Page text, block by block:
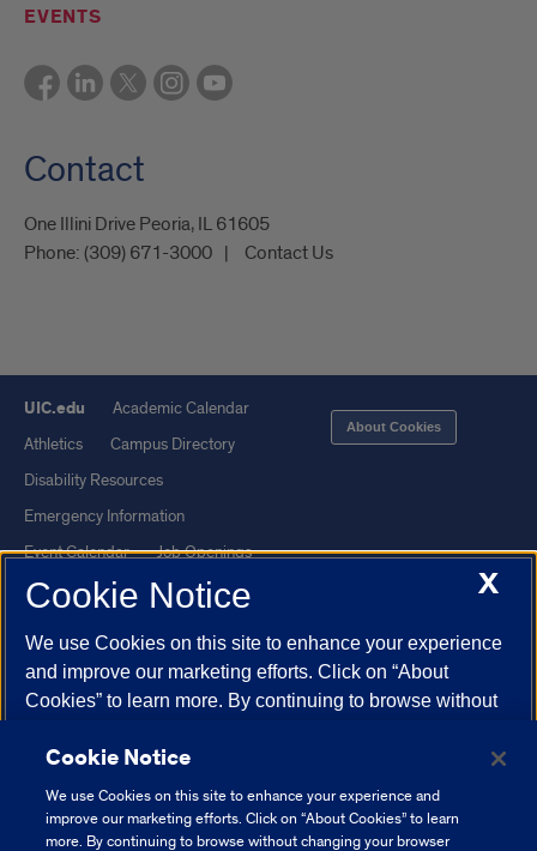
EVENTS
Contact
One Illini Drive Peoria, IL 61605​
Phone: (309) 671-3000 Contact Us
UIC.edu
Academic Calendar
Athletics
Campus Directory
Disability Resources
Emergency Information
Event Calendar
Job Openings
Library
Maps
UI Health
Veterans Affairs
Report a Concern
About Cookies
Powered by Red 3.0.51
This site is protected by reCAPTCHA and the GooglePrivacy Policy
andTerms of Serviceapply.
Cookie Notice
We use Cookies on this site to enhance your experience and
improve our marketing efforts. Click on “About Cookies” to learn
more. By continuing to browse without changing your browser
X
Cookie Notice
We use Cookies on this site to enhance your experience
and improve our marketing efforts. Click on “About
Cookies” to learn more. By continuing to browse without
Cookies, you agree to the storing of Cookies and related
technologies on your device.
University of Illinois
System Cookie Policy.